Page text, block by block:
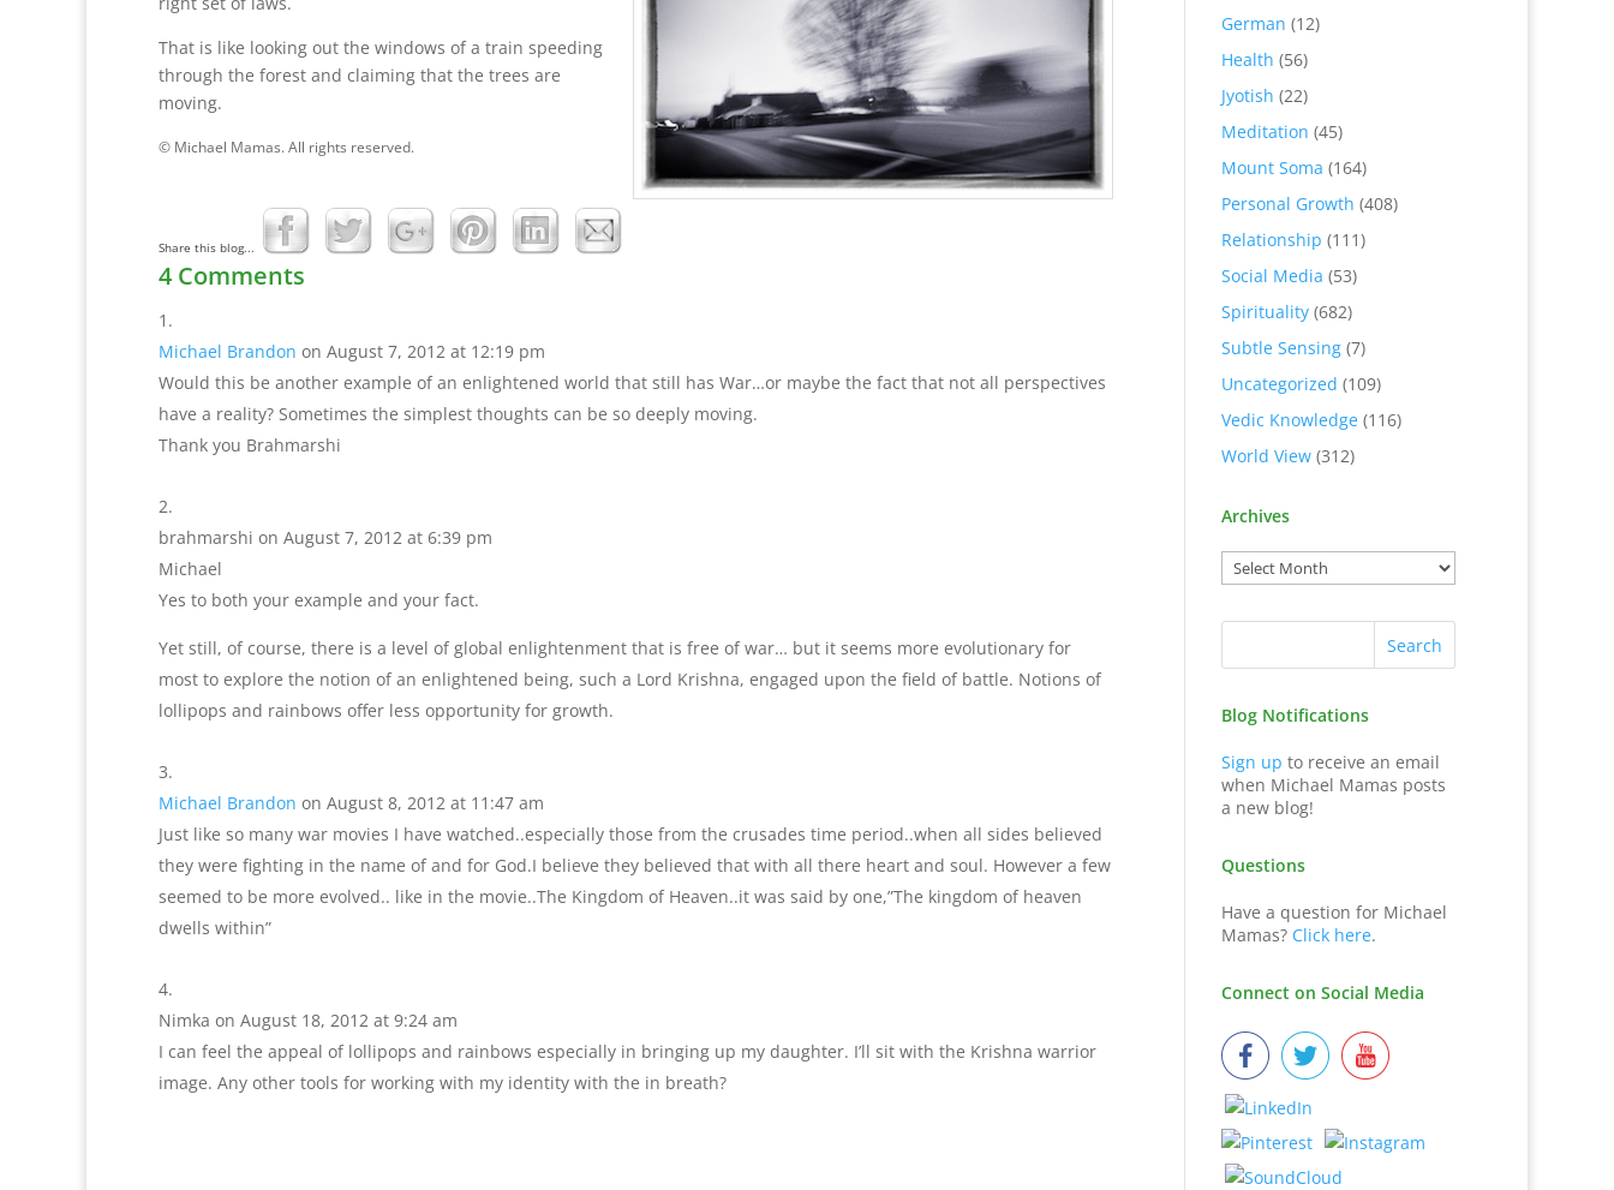
That is like looking out the windows of a train speeding
through the forest and claiming that the trees are
moving.
© Michael Mamas. All rights reserved.
Share this blog...
4 Comments
Michael Brandon on August 7, 2012 at 12:19 pm
Would this be another example of an enlightened world that still has War…or maybe the fact that not all perspectives
have a reality? Sometimes the simplest thoughts can be so deeply moving.
Thank you Brahmarshi
brahmarshi on August 7, 2012 at 6:39 pm
Michael
Yes to both your example and your fact.
Yet still, of course, there is a level of global enlightenment that is free of war… but it seems more evolutionary for
most to explore the notion of an enlightened being, such a Lord Krishna, engaged upon the field of battle. Notions of
lollipops and rainbows offer less opportunity for growth.
Michael Brandon on August 8, 2012 at 11:47 am
Just like so many war movies I have watched..especially those from the crusades time period..when all sides believed
they were fighting in the name of and for God.I believe they believed that with all there heart and soul. However a few
seemed to be more evolved.. like in the movie..The Kingdom of Heaven..it was said by one,”The kingdom of heaven
dwells within”
Nimka on August 18, 2012 at 9:24 am
I can feel the appeal of lollipops and rainbows especially in bringing up my daughter. I’ll sit with the Krishna warrior
image. Any other tools for working with my identity with the in breath?
German (12)
Health (56)
Jyotish (22)
Meditation (45)
Mount Soma (164)
Personal Growth (408)
Relationship (111)
Social Media (53)
Spirituality(682)
Subtle Sensing(7)
Uncategorized (109)
Vedic Knowledge(116)
World View(312)
Archives
Blog Notifications
Sign up to receive an email
when Michael Mamas posts
a new blog!
Questions
Have a question for Michael
Mamas? Click here.
Connect on Social Media